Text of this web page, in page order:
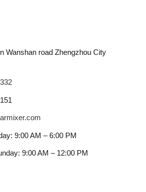
Wanshan road Zhengzhou City
9:00 AM – 6:00 PM
9:00 AM – 12:00 PM